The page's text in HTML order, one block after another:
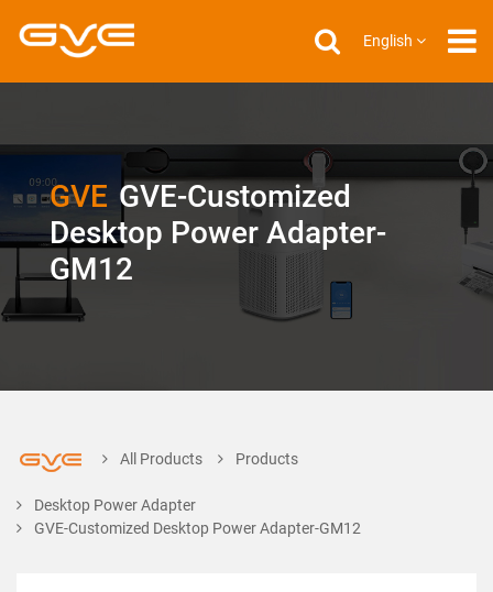
English
GVE GVE-Customized
Desktop Power Adapter-
GM12
All Products Products
Desktop Power Adapter
GVE-Customized Desktop Power Adapter-GM12